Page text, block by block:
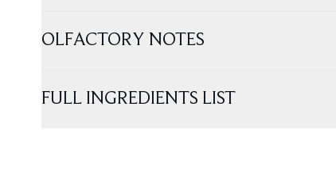
OLFACTORY NOTES
FULL INGREDIENTS LIST